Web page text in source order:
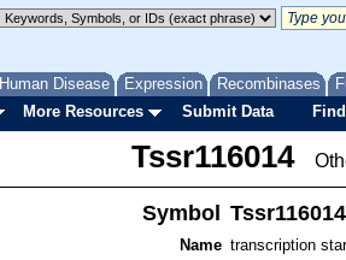
Human Disease Expression Recombinases
More Resources Submit Data
Tssr116014
Symbol Tssr116014
Name transcription